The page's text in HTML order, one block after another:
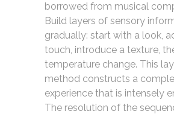
borrowed from musical
Build layers of sensory
gradually: start with a look,
touch, introduce a texture,
temperature change. This
method constructs a
experience that is intensely
The resolution of the